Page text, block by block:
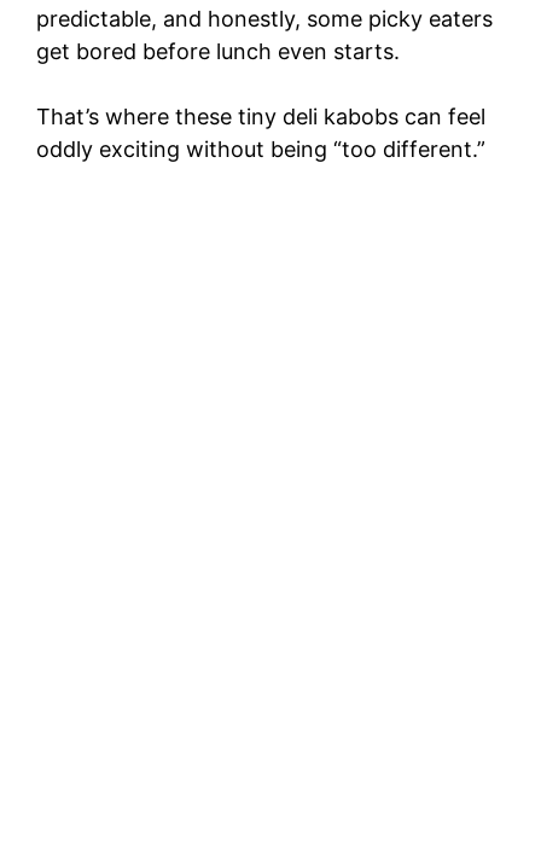
predictable, and honestly, some picky eaters
get bored before lunch even starts.
That’s where these tiny deli kabobs can feel
oddly exciting without being “too different.”